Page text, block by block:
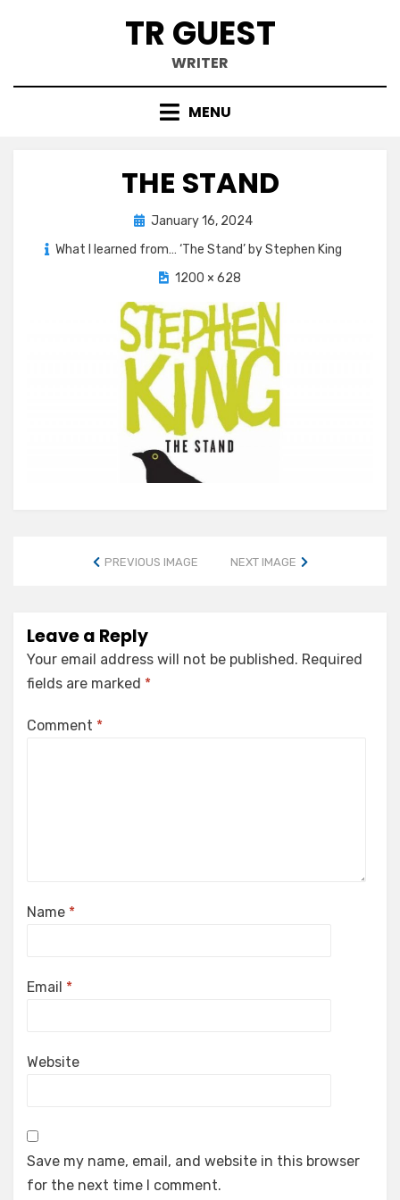
TR GUEST
WRITER
MENU
THE STAND
Posted
January 16, 2024
What I learned from… ‘The Stand’ by Stephen King
1200 × 628
PREVIOUS IMAGE NEXT IMAGE
Leave a Reply
Your email address will not be published. Required
fields are marked *
Comment *
Name *
Email *
Website
Save my name, email, and website in this browser
for the next time I comment.